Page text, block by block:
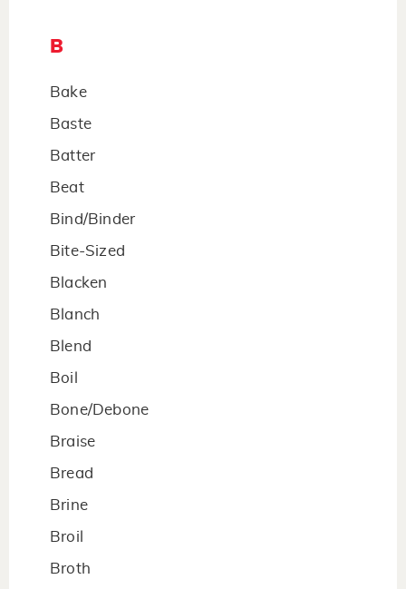
B
Bake
Baste
Batter
Beat
Bind/Binder
Bite-Sized
Blacken
Blanch
Blend
Boil
Bone/Debone
Braise
Bread
Brine
Broil
Broth